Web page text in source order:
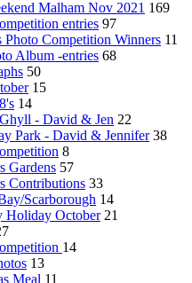
Malham Nov 2021 169
entries 97
Photo Competition Winners 11
Album -entries 68
50
15
14
- David & Jen 22
Park - David & Jennifer 38
8
Gardens 57
Contributions 33
Scarborough 14
Holiday October 21
14
13
Meal 11